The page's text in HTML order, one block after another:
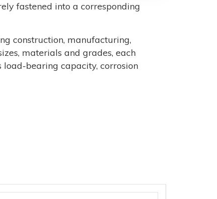
fastened into a corresponding
construction, manufacturing,
materials and grades, each
bearing capacity, corrosion